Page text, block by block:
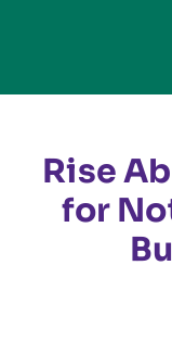
Rise
for